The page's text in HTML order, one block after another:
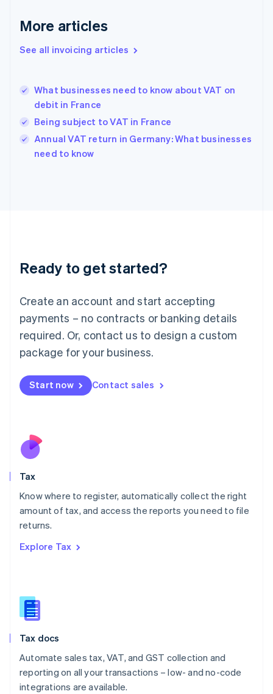
More articles
See all invoicing articles
What businesses need to know about VAT on
debit in France
Being subject to VAT in France
Annual VAT return in Germany: What businesses
need to know
Ready to get started?
Create an account and start accepting
payments – no contracts or banking details
required. Or, contact us to design a custom
package for your business.
Start now Contact sales
Tax
Know where to register, automatically collect the right
amount of tax, and access the reports you need to file
returns.
Explore Tax
Tax docs
Automate sales tax, VAT, and GST collection and
reporting on all your transactions – low- and no-code
integrations are available.
English
Gibraltar
Greece
English简体中文
Hungary
English
India
English
Ireland
Deutsch English
Luxembourg
FrançaisDeutsch English
Mainland China
简体中文 English
Malaysia
Malta
English
Nederlands
New Zealand
Poland
English
Portugal
Romania
Slovakia
English
English
Spain
Español English
Sweden
SvenskaEnglish